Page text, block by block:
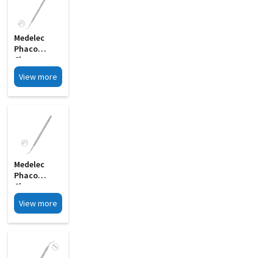
Medelec
Phaco
Chopper
Cum
Spatula
View more
Medelec
Phaco
Chopper
Sharp Tip
Chopping
View more